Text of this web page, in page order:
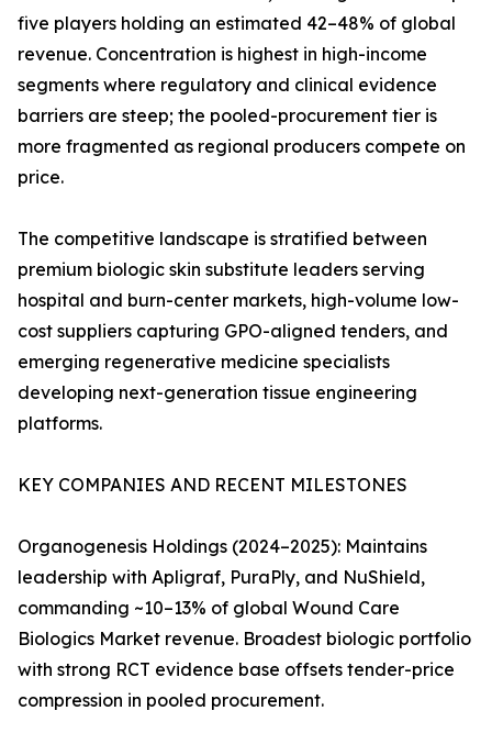
five players holding an estimated 42–48% of global
revenue. Concentration is highest in high-income
segments where regulatory and clinical evidence
barriers are steep; the pooled-procurement tier is
more fragmented as regional producers compete on
price.
The competitive landscape is stratified between
premium biologic skin substitute leaders serving
hospital and burn-center markets, high-volume low-
cost suppliers capturing GPO-aligned tenders, and
emerging regenerative medicine specialists
developing next-generation tissue engineering
platforms.
KEY COMPANIES AND RECENT MILESTONES
Organogenesis Holdings (2024–2025): Maintains
leadership with Apligraf, PuraPly, and NuShield,
commanding ~10–13% of global Wound Care
Biologics Market revenue. Broadest biologic portfolio
with strong RCT evidence base offsets tender-price
compression in pooled procurement.